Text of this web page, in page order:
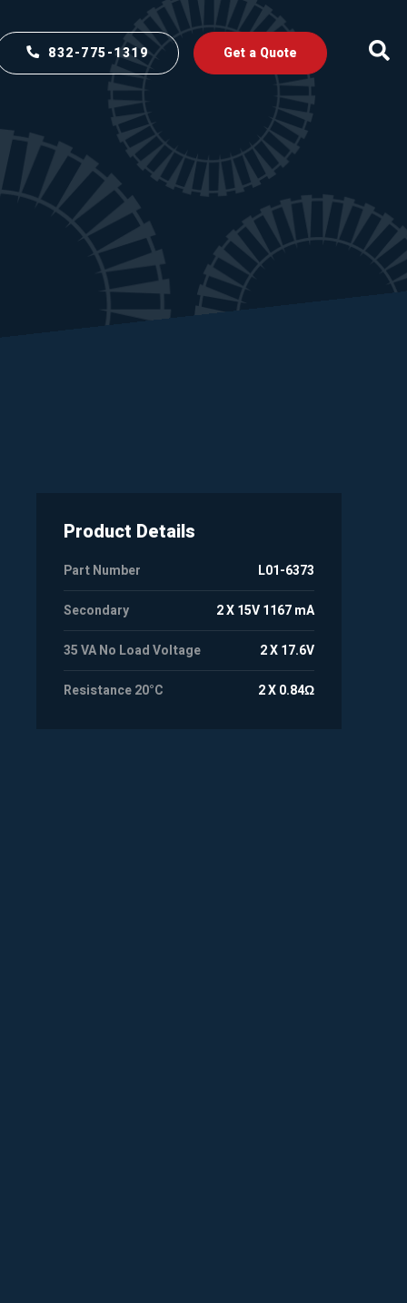
832-775-1319 Get a Quote
Product Details
Part Number L01-6373
Secondary 2 X 15V 1167 mA
35 VA No Load Voltage 2 X 17.6V
Resistance 20°C 2 X 0.84Ω